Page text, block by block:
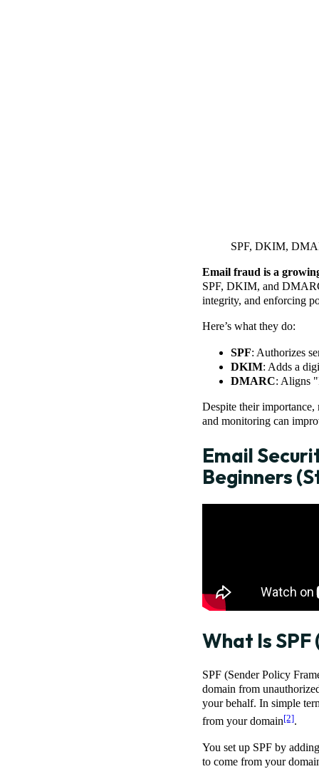
SPF, DKIM,
Email fraud is a
SPF, DKIM, and
integrity, and enforcing
Here’s what they do:
SPF: Authorizes
DKIM: Adds a
DMARC: Aligns
Despite their importance,
and monitoring can
Email
Beginners
What Is
SPF (Sender Policy
domain from
your behalf. In simple
from your domain[2].
You set up SPF by
to come from your